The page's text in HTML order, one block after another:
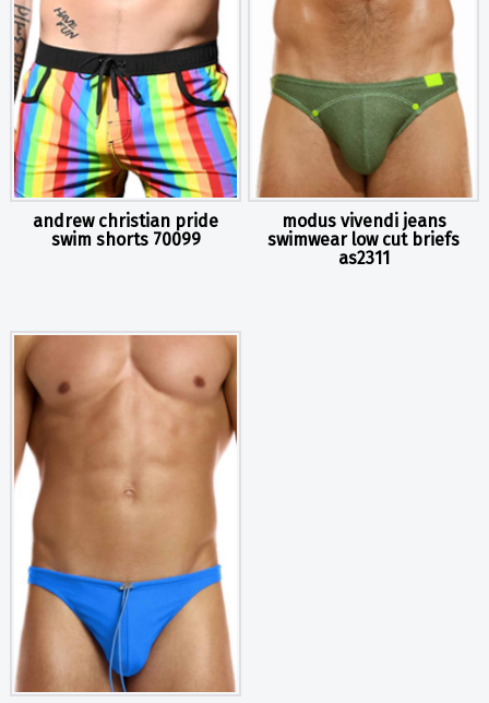
andrew christian pride
swim shorts 70099
modus vivendi jeans
swimwear low cut briefs
as2311